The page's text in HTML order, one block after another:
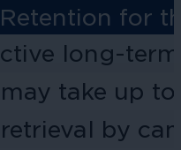
for
long-
take up
by